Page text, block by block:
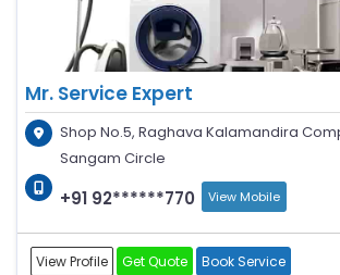
Mr. Service Expert
Shop No.5, Raghava Kalamandira
Sangam Circle
+91 92******770 View Mobile
View Profile Get Quote Book Service